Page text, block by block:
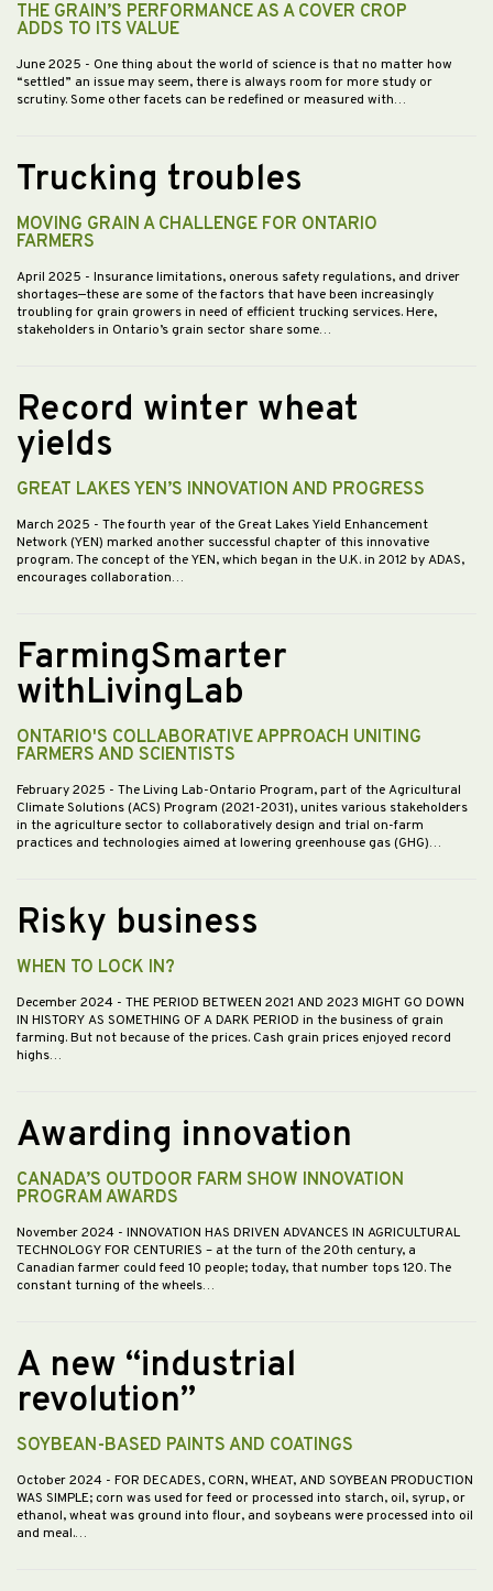
THE GRAIN’S PERFORMANCE AS A COVER CROP
ADDS TO ITS VALUE
June 2025 - One thing about the world of science is that no matter how
“settled” an issue may seem, there is always room for more study or
scrutiny. Some other facets can be redefined or measured with…
Trucking troubles
MOVING GRAIN A CHALLENGE FOR ONTARIO
FARMERS
April 2025 - Insurance limitations, onerous safety regulations, and driver
shortages—these are some of the factors that have been increasingly
troubling for grain growers in need of efficient trucking services. Here,
stakeholders in Ontario’s grain sector share some…
Record winter wheat
yields
GREAT LAKES YEN’S INNOVATION AND PROGRESS
March 2025 - The fourth year of the Great Lakes Yield Enhancement
Network (YEN) marked another successful chapter of this innovative
program. The concept of the YEN, which began in the U.K. in 2012 by ADAS,
encourages collaboration…
FarmingSmarter
withLivingLab
ONTARIO'S COLLABORATIVE APPROACH UNITING
FARMERS AND SCIENTISTS
February 2025 - The Living Lab-Ontario Program, part of the Agricultural
Climate Solutions (ACS) Program (2021-2031), unites various stakeholders
in the agriculture sector to collaboratively design and trial on-farm
practices and technologies aimed at lowering greenhouse gas (GHG)…
Risky business
WHEN TO LOCK IN?
December 2024 - THE PERIOD BETWEEN 2021 AND 2023 MIGHT GO DOWN
IN HISTORY AS SOMETHING OF A DARK PERIOD in the business of grain
farming. But not because of the prices. Cash grain prices enjoyed record
highs…
Awarding innovation
CANADA’S OUTDOOR FARM SHOW INNOVATION
PROGRAM AWARDS
November 2024 - INNOVATION HAS DRIVEN ADVANCES IN AGRICULTURAL
TECHNOLOGY FOR CENTURIES – at the turn of the 20th century, a
Canadian farmer could feed 10 people; today, that number tops 120. The
constant turning of the wheels…
A new “industrial
revolution”
SOYBEAN-BASED PAINTS AND COATINGS
October 2024 - FOR DECADES, CORN, WHEAT, AND SOYBEAN PRODUCTION
WAS SIMPLE; corn was used for feed or processed into starch, oil, syrup, or
ethanol, wheat was ground into flour, and soybeans were processed into oil
and meal.…